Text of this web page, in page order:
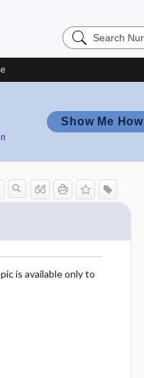
Search
Nursing
Show Me How
is available only to